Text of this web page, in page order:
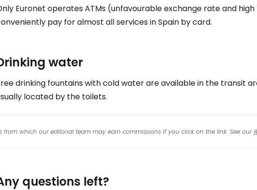
Euronet operates ATMs (unfavourable exchange rate and
pay for almost all services in Spain by card.
water
drinking fountains with cold water are available in the transit
located by the toilets.
from which our editorial team may earn commissions if you click on the link. See our
questions left?